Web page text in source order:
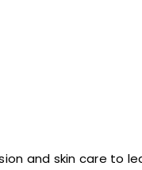
and skin care to